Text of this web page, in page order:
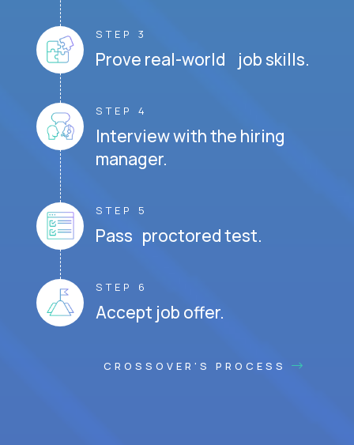
STEP 3
Prove real-world job skills.
STEP 4
Interview with the hiring
manager.
STEP 5
Pass proctored test.
STEP 6
Accept job offer.
CROSSOVER'S PROCESS